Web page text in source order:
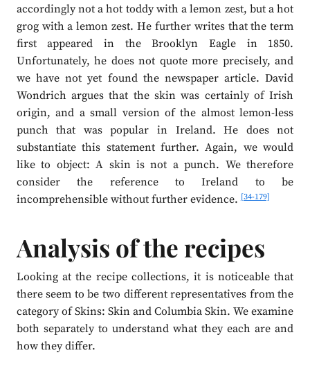
accordingly not a hot toddy with a lemon zest, but a hot
grog with a lemon zest. He further writes that the term
first appeared in the Brooklyn Eagle in 1850.
Unfortunately, he does not quote more precisely, and
we have not yet found the newspaper article. David
Wondrich argues that the skin was certainly of Irish
origin, and a small version of the almost lemon-less
punch that was popular in Ireland. He does not
substantiate this statement further. Again, we would
like to object: A skin is not a punch. We therefore
consider the reference to Ireland to be
incomprehensible without further evidence.[34-179]
Analysis of the recipes
Looking at the recipe collections, it is noticeable that
there seem to be two different representatives from the
category of Skins: Skin and Columbia Skin. We examine
both separately to understand what they each are and
how they differ.